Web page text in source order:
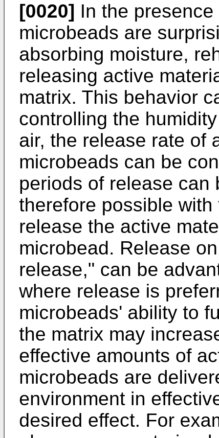
[0020] In the
microbeads are
absorbing moisture,
releasing active
matrix. This behavior
controlling the
air, the release rate of
microbeads can be
periods of release can
therefore possible
release the active
microbead. Release
release," can be
where release is
microbeads' ability to
the matrix may
effective amounts of
microbeads are
environment in
desired effect. For